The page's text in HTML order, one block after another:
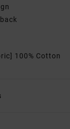
100% Cotton